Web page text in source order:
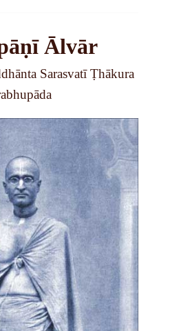
Ālvār
Sarasvatī Ṭhākura